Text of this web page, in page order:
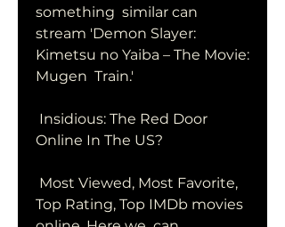
something  similar can
stream 'Demon Slayer:
Kimetsu no Yaiba – The Movie:
Mugen  Train.'
Online In The US?
Top Rating, Top IMDb movies